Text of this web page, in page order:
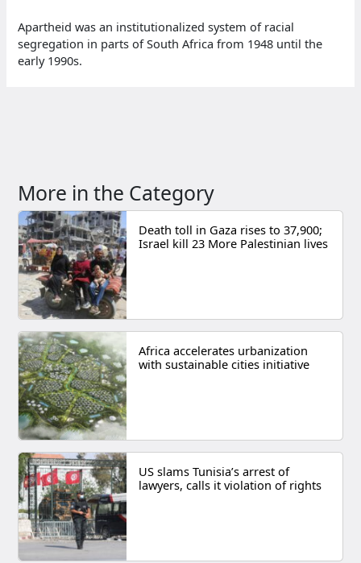
Apartheid was an institutionalized system of racial
segregation in parts of South Africa from 1948 until the
early 1990s.
More in the Category
Death toll in Gaza rises to 37,900;
Israel kill 23 More Palestinian lives
Africa accelerates urbanization
with sustainable cities initiative
US slams Tunisia’s arrest of
lawyers, calls it violation of rights